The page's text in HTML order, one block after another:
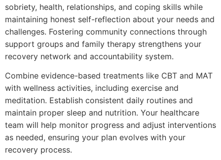
sobriety, health, relationships, and coping skills while
maintaining honest self-reflection about your needs and
challenges. Fostering community connections through
support groups and family therapy strengthens your
recovery network and accountability system.
Combine evidence-based treatments like CBT and MAT
with wellness activities, including exercise and
meditation. Establish consistent daily routines and
maintain proper sleep and nutrition. Your healthcare
team will help monitor progress and adjust interventions
as needed, ensuring your plan evolves with your
recovery process.